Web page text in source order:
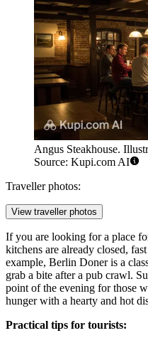
Angus Steakhouse.
Source: Kupi.com AI
Traveller photos:
View traveller photos
If you are looking for a place
kitchens are already closed,
example, Berlin Doneris a
grab a bite after a pub crawl.
point of the evening for those
hunger with a hearty and hot
Practical tips for tourists: